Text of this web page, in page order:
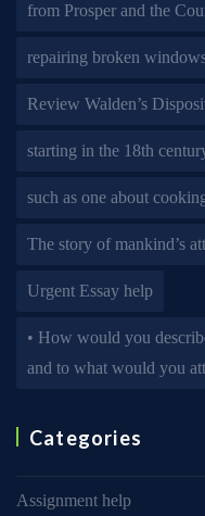
from Prosper and the
repairing broken
Review Walden’s
starting in the 18th
such as one about
The story of mankind’s
Urgent Essay help
• How would you
and to what would you
Categories
Assignment help